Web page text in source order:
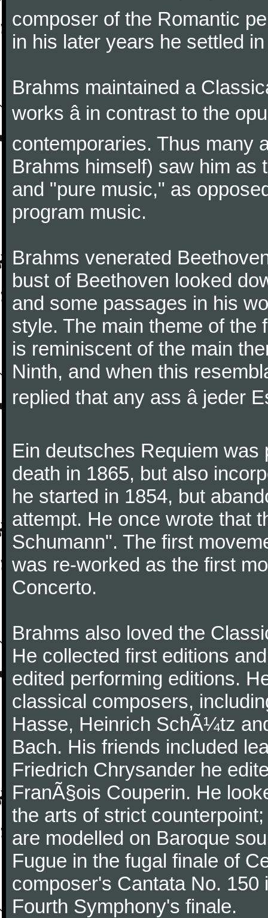
composer of the Romantic
in his later years he settled
Brahms maintained a
works â in contrast to the
contemporaries. Thus many
Brahms himself) saw him as
and "pure music," as
program music.
Brahms venerated
bust of Beethoven looked
and some passages in his
style. The main theme of
is reminiscent of the main
Ninth, and when this
replied that any ass â jeder
Ein deutsches Requiem
death in 1865, but also
he started in 1854, but
attempt. He once wrote that
Schumann". The first
was re-worked as the first
Concerto.
Brahms also loved the
He collected first editions
edited performing editions.
classical composers,
Hasse, Heinrich SchÃ¼tz
Bach. His friends included
Friedrich Chrysander he
FranÃ§ois Couperin. He
the arts of strict
are modelled on Baroque
Fugue in the fugal finale of
composer's Cantata No.
Fourth Symphony's finale.